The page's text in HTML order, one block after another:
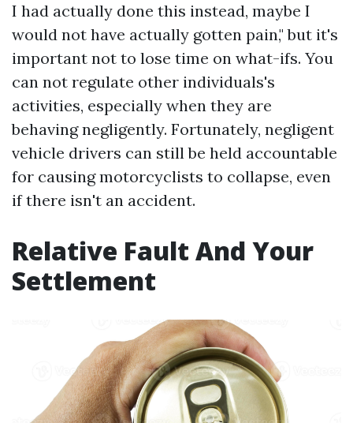
I had actually done this instead, maybe I
would not have actually gotten pain," but it's
important not to lose time on what-ifs. You
can not regulate other individuals's
activities, especially when they are
behaving negligently. Fortunately, negligent
vehicle drivers can still be held accountable
for causing motorcyclists to collapse, even
if there isn't an accident.
Relative Fault And Your
Settlement